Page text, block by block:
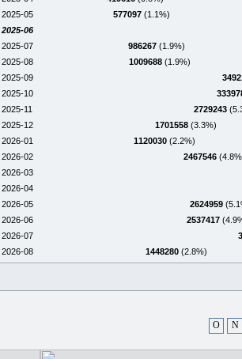
2025-05
577097 (1.1%)
2025-06
2025-07
986267 (1.9%)
2025-08
1009688 (1.9%)
2025-09
2025-10
2025-11
2729243
2025-12
1701558 (3.3%)
2026-01
1120030 (2.2%)
2026-02
2467546
2026-03
2026-04
2026-05
2624959
2026-06
2537417
2026-07
2026-08
1448280 (2.8%)
O N